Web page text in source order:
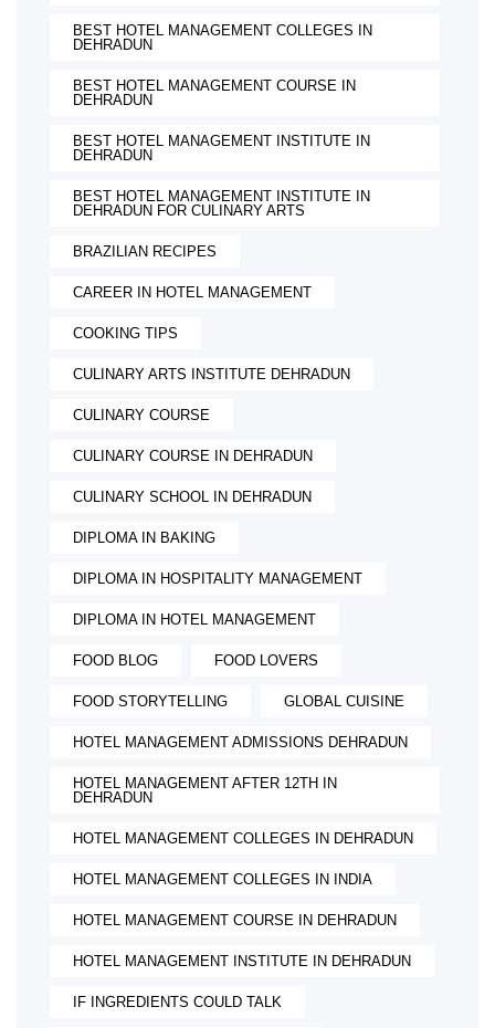
BEST HOTEL MANAGEMENT COLLEGES IN
DEHRADUN
BEST HOTEL MANAGEMENT COURSE IN
DEHRADUN
BEST HOTEL MANAGEMENT INSTITUTE IN
DEHRADUN
BEST HOTEL MANAGEMENT INSTITUTE IN
DEHRADUN FOR CULINARY ARTS
BRAZILIAN RECIPES
CAREER IN HOTEL MANAGEMENT
COOKING TIPS
CULINARY ARTS INSTITUTE DEHRADUN
CULINARY COURSE
CULINARY COURSE IN DEHRADUN
CULINARY SCHOOL IN DEHRADUN
DIPLOMA IN BAKING
DIPLOMA IN HOSPITALITY MANAGEMENT
DIPLOMA IN HOTEL MANAGEMENT
FOOD BLOG FOOD LOVERS
FOOD STORYTELLING GLOBAL CUISINE
HOTEL MANAGEMENT ADMISSIONS DEHRADUN
HOTEL MANAGEMENT AFTER 12TH IN
DEHRADUN
HOTEL MANAGEMENT COLLEGES IN DEHRADUN
HOTEL MANAGEMENT COLLEGES IN INDIA
HOTEL MANAGEMENT COURSE IN DEHRADUN
HOTEL MANAGEMENT INSTITUTE IN DEHRADUN
IF INGREDIENTS COULD TALK